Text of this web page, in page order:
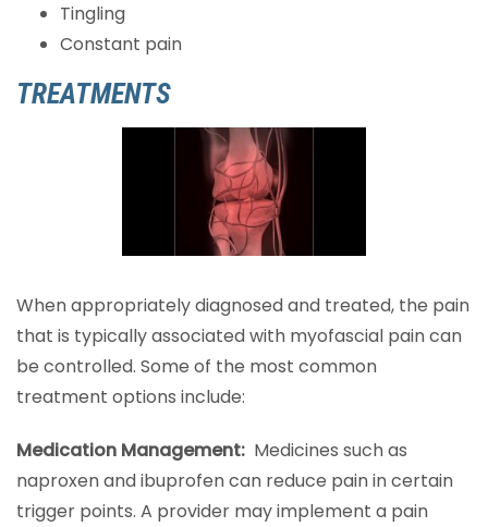
Tingling
Constant pain
TREATMENTS
When appropriately diagnosed and treated, the pain
that is typically associated with myofascial pain can
be controlled. Some of the most common
treatment options include:
Medication Management: Medicines such as
naproxen and ibuprofen can reduce pain in certain
trigger points. A provider may implement a pain